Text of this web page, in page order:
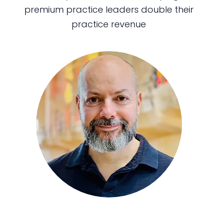
premium practice leaders double their
practice revenue